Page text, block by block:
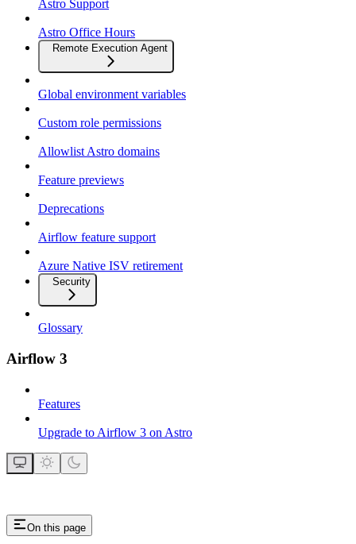
Astro Support
Astro Office Hours
Remote Execution Agent
Global environment variables
Custom role permissions
Allowlist Astro domains
Feature previews
Deprecations
Airflow feature support
Azure Native ISV retirement
Security
Glossary
Airflow 3
Features
Upgrade to Airflow 3 on Astro
On this page